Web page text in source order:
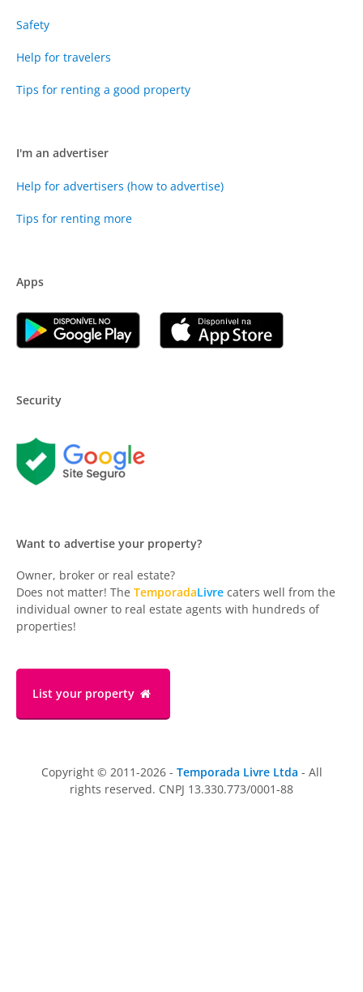
Safety
Help for travelers
Tips for renting a good property
I'm an advertiser
Help for advertisers (how to advertise)
Tips for renting more
Apps
Security
Want to advertise your property?
Owner, broker or real estate?
Does not matter! The TemporadaLivre caters well from the
individual owner to real estate agents with hundreds of
properties!
List your property
Copyright © 2011-2026 - Temporada Livre Ltda - All
rights reserved. CNPJ 13.330.773/0001-88